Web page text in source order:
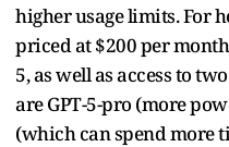
higher usage limits. For
priced at $200 per
5, as well as access to
are GPT-5-pro (more
(which can spend more